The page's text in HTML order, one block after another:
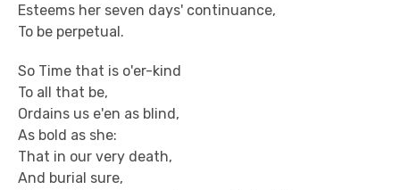
Esteems her seven days' continuance,
To be perpetual.
So Time that is o'er-kind
To all that be,
Ordains us e'en as blind,
As bold as she:
That in our very death,
And burial sure,